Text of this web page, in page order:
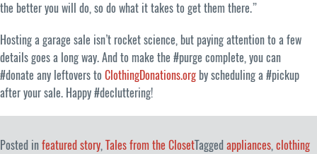
the better you will do, so do what it takes to get them there.”
Hosting a garage sale isn’t rocket science, but paying attention to a few
details goes a long way. And to make the #purge complete, you can
#donate any leftovers to ClothingDonations.org by scheduling a #pickup
after your sale. Happy #decluttering!
Posted infeatured story, Tales from the ClosetTagged appliances, clothing